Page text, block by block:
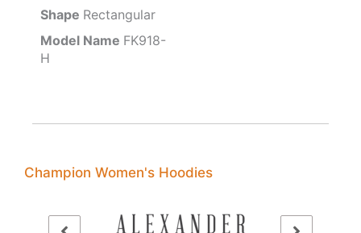
Shape Rectangular
Model Name FK918-
H
Champion Women's Hoodies